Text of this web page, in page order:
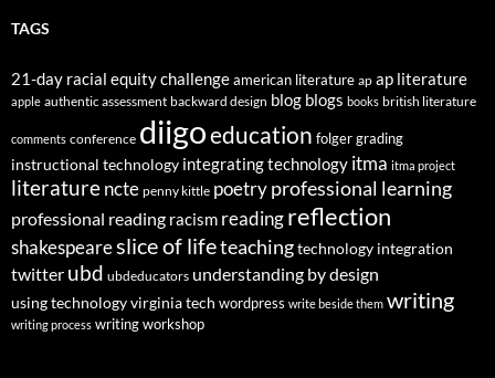
TAGS
21-day racial equity challengeamerican literature ap ap literature
apple authentic assessment backward design blog blogs books british literature
comments conference diigoeducation folgergrading
instructional technology integrating technology itma itma project
literaturencte penny kittle poetry professional learning
professional reading racism readingreflection
shakespeareslice of lifeteachingtechnology integration
twitter ubd ubdeducators understanding by design
using technologyvirginia tech wordpress write beside them writing
writing process writing workshop